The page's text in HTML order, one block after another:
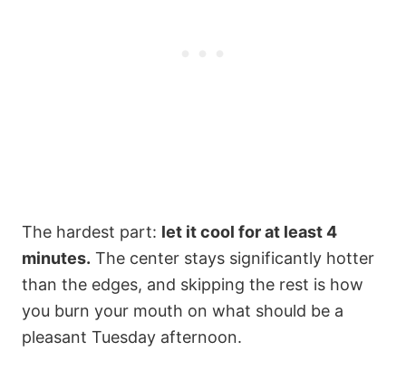
The hardest part: let it cool for at least 4
minutes. The center stays significantly hotter
than the edges, and skipping the rest is how
you burn your mouth on what should be a
pleasant Tuesday afternoon.